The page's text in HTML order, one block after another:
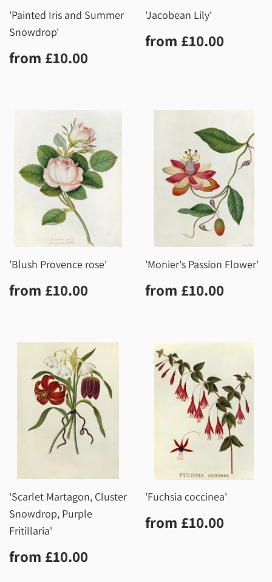
'Painted Iris and Summer
Snowdrop'
Regular
price
from £10.00
'Jacobean Lily'
Regular
price
from £10.00
'Blush Provence rose'
Regular
price
from £10.00
'Monier's Passion Flower'
Regular
price
from £10.00
'Scarlet Martagon, Cluster
Snowdrop, Purple
Fritillaria'
Regular
price
from £10.00
'Fuchsia coccinea'
Regular
price
from £10.00